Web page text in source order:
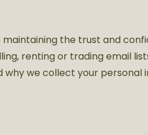
the trust and
renting or trading email
we collect your